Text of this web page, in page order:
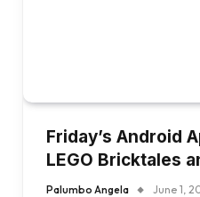
Friday’s Android
LEGO Bricktales
Palumbo Angela June 1,